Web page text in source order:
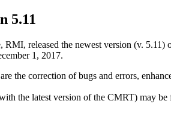
5.11
released the newest version (v.
1, 2017.
the correction of bugs and errors,
the latest version of the CMRT) may be